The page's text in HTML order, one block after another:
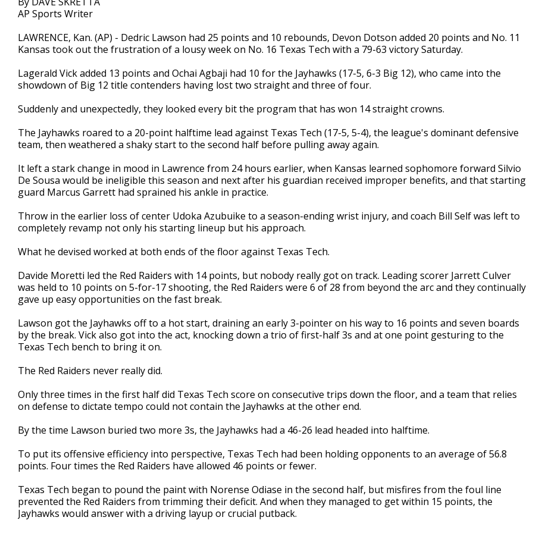
AP Sports Writer
LAWRENCE, Kan. (AP) - Dedric Lawson had 25 points and 10 rebounds, Devon Dotson added 20 points and No. 11
Kansas took out the frustration of a lousy week on No. 16 Texas Tech with a 79-63 victory Saturday.
Lagerald Vick added 13 points and Ochai Agbaji had 10 for the Jayhawks (17-5, 6-3 Big 12), who came into the
showdown of Big 12 title contenders having lost two straight and three of four.
Suddenly and unexpectedly, they looked every bit the program that has won 14 straight crowns.
The Jayhawks roared to a 20-point halftime lead against Texas Tech (17-5, 5-4), the league's dominant defensive
team, then weathered a shaky start to the second half before pulling away again.
It left a stark change in mood in Lawrence from 24 hours earlier, when Kansas learned sophomore forward Silvio
De Sousa would be ineligible this season and next after his guardian received improper benefits, and that starting
guard Marcus Garrett had sprained his ankle in practice.
Throw in the earlier loss of center Udoka Azubuike to a season-ending wrist injury, and coach Bill Self was left to
completely revamp not only his starting lineup but his approach.
What he devised worked at both ends of the floor against Texas Tech.
Davide Moretti led the Red Raiders with 14 points, but nobody really got on track. Leading scorer Jarrett Culver
was held to 10 points on 5-for-17 shooting, the Red Raiders were 6 of 28 from beyond the arc and they continually
gave up easy opportunities on the fast break.
Lawson got the Jayhawks off to a hot start, draining an early 3-pointer on his way to 16 points and seven boards
by the break. Vick also got into the act, knocking down a trio of first-half 3s and at one point gesturing to the
Texas Tech bench to bring it on.
The Red Raiders never really did.
Only three times in the first half did Texas Tech score on consecutive trips down the floor, and a team that relies
on defense to dictate tempo could not contain the Jayhawks at the other end.
By the time Lawson buried two more 3s, the Jayhawks had a 46-26 lead headed into halftime.
To put its offensive efficiency into perspective, Texas Tech had been holding opponents to an average of 56.8
points. Four times the Red Raiders have allowed 46 points or fewer.
Texas Tech began to pound the paint with Norense Odiase in the second half, but misfires from the foul line
prevented the Red Raiders from trimming their deficit. And when they managed to get within 15 points, the
Jayhawks would answer with a driving layup or crucial putback.